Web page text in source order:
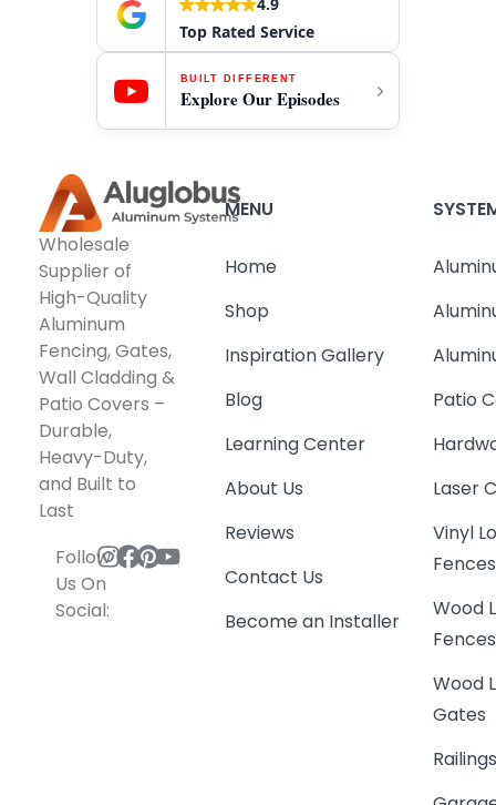
4.9
Top Rated Service
BUILT DIFFERENT
Explore Our Episodes
Wholesale
Supplier of
High-Quality
Aluminum
Fencing, Gates,
Wall Cladding &
Patio Covers –
Durable,
Heavy-Duty,
and Built to
Last
Follow
Us On
Social:
MENU
Home
Shop
Inspiration Gallery
Blog
Learning Center
About Us
Reviews
Contact Us
Become an Installer
Patio
Laser
Vinyl
Fences
Wood
Fences
Wood
Gates